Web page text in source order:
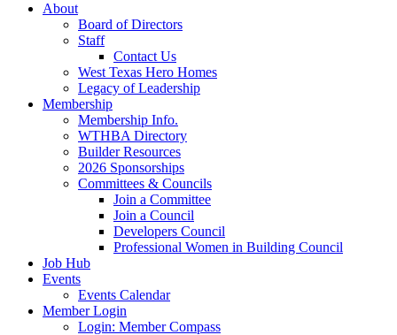
About
Board of Directors
Staff
Contact Us
West Texas Hero Homes
Legacy of Leadership
Membership
Membership Info.
WTHBA Directory
Builder Resources
2026 Sponsorships
Committees & Councils
Join a Committee
Join a Council
Developers Council
Professional Women in Building Council
Job Hub
Events
Events Calendar
Member Login
Login: Member Compass